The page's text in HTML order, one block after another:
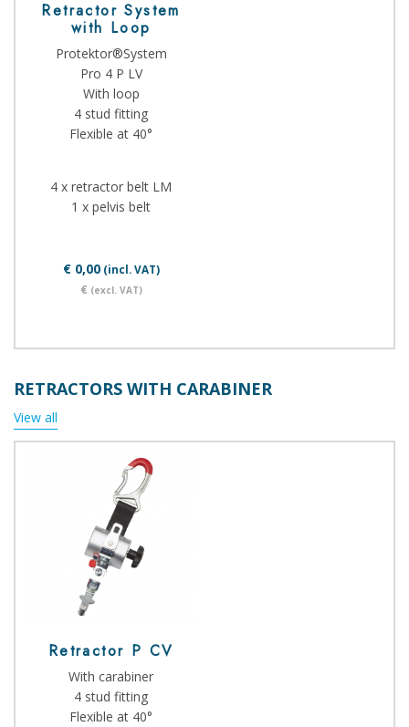
Retractor System
with Loop
Protektor®System
Pro 4 P LV
With loop
4 stud fitting
Flexible at 40°
4 x retractor belt LM
1 x pelvis belt
€ 0,00(incl. VAT)
€ (excl. VAT)
RETRACTORS WITH CARABINER
View all
Retractor P CV
With carabiner
4 stud fitting
Flexible at 40°